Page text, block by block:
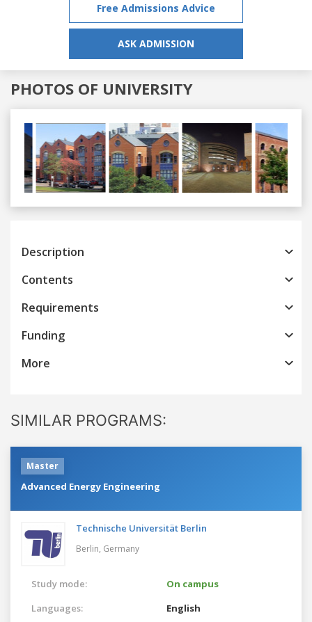
Free Admissions Advice
ASK ADMISSION
PHOTOS OF UNIVERSITY
Previous
Description
Contents
Requirements
Funding
More
SIMILAR PROGRAMS:
Master
Advanced Energy Engineering
Technische Universität Berlin
Berlin, Germany
Study mode:
On campus
Languages:
English